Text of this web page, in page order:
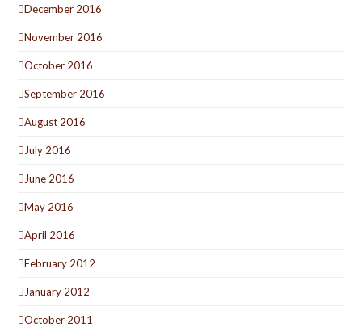
December 2016
November 2016
October 2016
September 2016
August 2016
July 2016
June 2016
May 2016
April 2016
February 2012
January 2012
October 2011